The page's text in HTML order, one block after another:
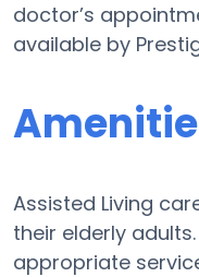
doctor’s
available by
Assisted Living
their elderly
appropriate